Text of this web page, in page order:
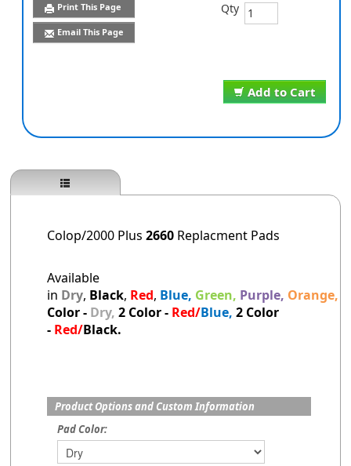
Print This Page
Email This Page
Add to Cart
Qty
Colop/2000 Plus2660 Replacment Pads
Available
in Dry, Black, Red, Blue, Green, Purple, Orange,
Color - Dry,2 Color - Red/Blue,2 Color
- Red/Black.
Product Options and Custom Information
Pad Color: